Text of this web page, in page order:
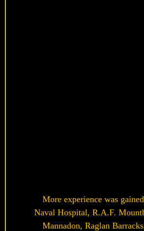
More experience was
Naval Hospital, R.A.F.
Mannadon, Raglan